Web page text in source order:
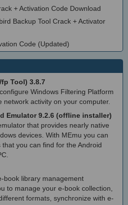
+ Activation Code Download
Backup Tool Crack + Activator
Code (Updated)
Tool) 3.8.7
Windows Filtering Platform
network activity on your computer.
Emulator 9.2.6 (offline installer)
that provides nearly native
devices. With MEmu you can
you can find for the Android
book library management
to manage your e-book collection,
formats, synchronize with e-